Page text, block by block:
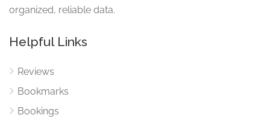
organized, reliable data.
Helpful Links
Reviews
Bookmarks
Bookings